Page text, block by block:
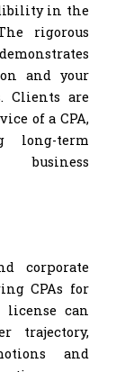
in the
rigorous
and your
Clients are
of a CPA,
term
business
corporate
CPAs for
license can
trajectory,
and